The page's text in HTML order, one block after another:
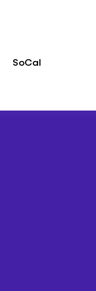
SoCal